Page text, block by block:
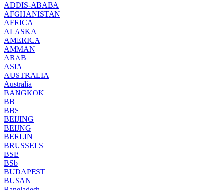
ADDIS-ABABA
AFGHANISTAN
AFRICA
ALASKA
AMERICA
AMMAN
ARAB
ASIA
AUSTRALIA
Australia
BANGKOK
BB
BBS
BEIJING
BEIJNG
BERLIN
BRUSSELS
BSB
BSb
BUDAPEST
BUSAN